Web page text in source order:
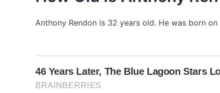
Anthony Rendon is 32 years old. He was born on